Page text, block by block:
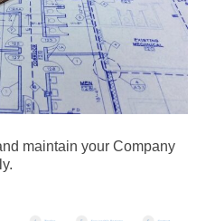
maintain your Company